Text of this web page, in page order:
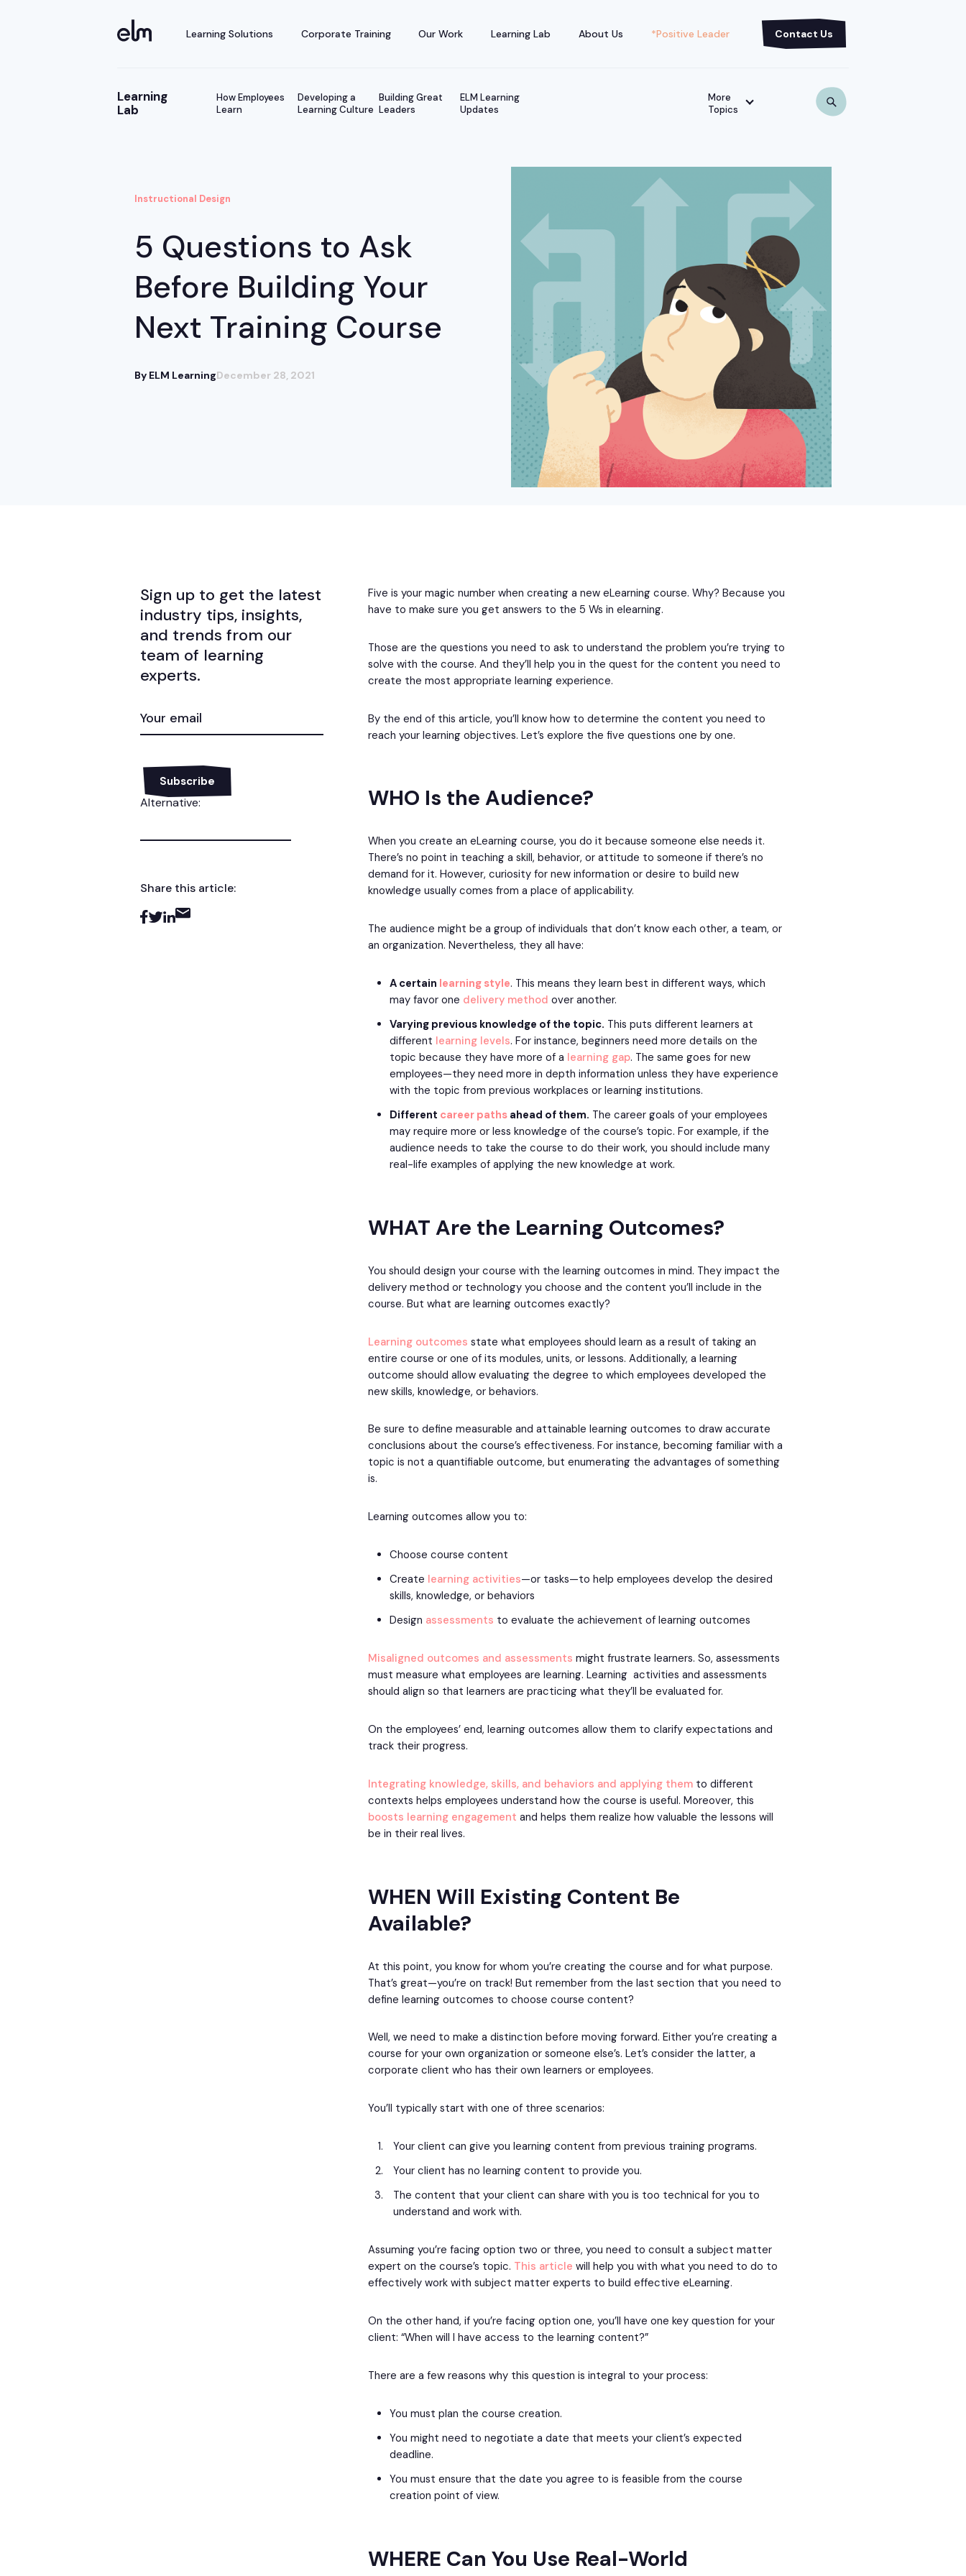
Learning Solutions Corporate Training Our Work Learning Lab About Us *Positive Leader Contact Us
Learning
Lab
How Employees
Learn
Developing a
Learning Culture
Building Great
Leaders
ELM Learning
Updates
More
Topics
Instructional Design
5 Questions to Ask
Before Building Your
Next Training Course
By ELM LearningDecember 28, 2021
Five is your magic number when creating a new eLearning course. Why? Because you
have to make sure you get answers to the 5 Ws in elearning.
Those are the questions you need to ask to understand the problem you’re trying to
solve with the course. And they’ll help you in the quest for the content you need to
create the most appropriate learning experience.
By the end of this article, you’ll know how to determine the content you need to
reach your learning objectives. Let’s explore the five questions one by one.
WHO Is the Audience?
When you create an eLearning course, you do it because someone else needs it.
There’s no point in teaching a skill, behavior, or attitude to someone if there’s no
demand for it. However, curiosity for new information or desire to build new
knowledge usually comes from a place of applicability.
The audience might be a group of individuals that don’t know each other, a team, or
an organization. Nevertheless, they all have:
A certain learning style. This means they learn best in different ways, which
may favor one delivery method over another.
Varying previous knowledge of the topic. This puts different learners at
different learning levels. For instance, beginners need more details on the
topic because they have more of a learning gap. The same goes for new
employees—they need more in depth information unless they have experience
with the topic from previous workplaces or learning institutions.
Different career paths ahead of them. The career goals of your employees
may require more or less knowledge of the course’s topic. For example, if the
audience needs to take the course to do their work, you should include many
real-life examples of applying the new knowledge at work.
WHAT Are the Learning Outcomes?
You should design your course with the learning outcomes in mind. They impact the
delivery method or technology you choose and the content you’ll include in the
course. But what are learning outcomes exactly?
Learning outcomes state what employees should learn as a result of taking an
entire course or one of its modules, units, or lessons. Additionally, a learning
outcome should allow evaluating the degree to which employees developed the
new skills, knowledge, or behaviors.
Be sure to define measurable and attainable learning outcomes to draw accurate
conclusions about the course’s effectiveness. For instance, becoming familiar with a
topic is not a quantifiable outcome, but enumerating the advantages of something
is.
Learning outcomes allow you to:
Choose course content
Create learning activities—or tasks—to help employees develop the desired
skills, knowledge, or behaviors
Design assessments to evaluate the achievement of learning outcomes
Misaligned outcomes and assessments might frustrate learners. So, assessments
must measure what employees are learning. Learning activities and assessments
should align so that learners are practicing what they’ll be evaluated for.
On the employees’ end, learning outcomes allow them to clarify expectations and
track their progress.
Integrating knowledge, skills, and behaviors and applying them to different
contexts helps employees understand how the course is useful. Moreover, this
boosts learning engagement and helps them realize how valuable the lessons will
be in their real lives.
WHEN Will Existing Content Be
Available?
At this point, you know for whom you’re creating the course and for what purpose.
That’s great—you’re on track! But remember from the last section that you need to
define learning outcomes to choose course content?
Well, we need to make a distinction before moving forward. Either you’re creating a
course for your own organization or someone else’s. Let’s consider the latter, a
corporate client who has their own learners or employees.
You’ll typically start with one of three scenarios:
Your client can give you learning content from previous training programs.
Your client has no learning content to provide you.
The content that your client can share with you is too technical for you to
understand and work with.
Assuming you’re facing option two or three, you need to consult a subject matter
expert on the course’s topic. This article will help you with what you need to do to
effectively work with subject matter experts to build effective eLearning.
On the other hand, if you’re facing option one, you’ll have one key question for your
client: “When will I have access to the learning content?”
There are a few reasons why this question is integral to your process:
You must plan the course creation.
You might need to negotiate a date that meets your client’s expected
deadline.
You must ensure that the date you agree to is feasible from the course
creation point of view.
WHERE Can You Use Real-World
Sign up to get the latest
industry tips, insights,
and trends from our
team of learning
experts.
(REQUIRED)
Alternative:
Share this article: